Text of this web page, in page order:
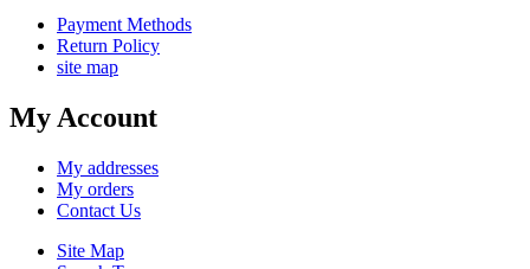
Payment Methods
Return Policy
site map
My Account
My addresses
My orders
Contact Us
Site Map